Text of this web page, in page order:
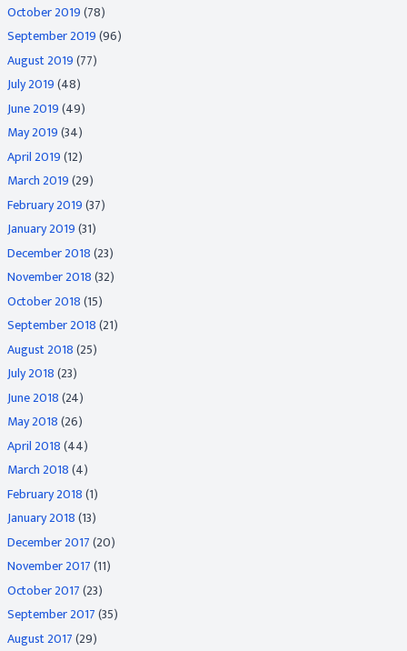
October 2019(78)
September 2019(96)
August 2019(77)
July 2019(48)
June 2019(49)
May 2019(34)
April 2019(12)
March 2019(29)
February 2019(37)
January 2019(31)
December 2018(23)
November 2018(32)
October 2018(15)
September 2018(21)
August 2018(25)
July 2018(23)
June 2018(24)
May 2018(26)
April 2018(44)
March 2018(4)
February 2018(1)
January 2018(13)
December 2017(20)
November 2017(11)
October 2017(23)
September 2017(35)
August 2017(29)